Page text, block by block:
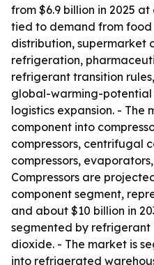
from $6.9 billion in 2025 at
tied to demand from food
distribution, supermarket
refrigeration,
refrigerant transition
global-warming-
logistics expansion. - The
component into
compressors, centrifugal
compressors,
Compressors are
component segment,
and about $10 billion in
segmented by
dioxide. - The market is
into refrigerated